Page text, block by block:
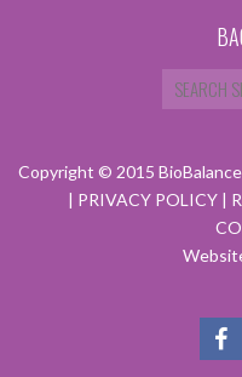
Copyright © 2015
| PRIVACY POLICY |